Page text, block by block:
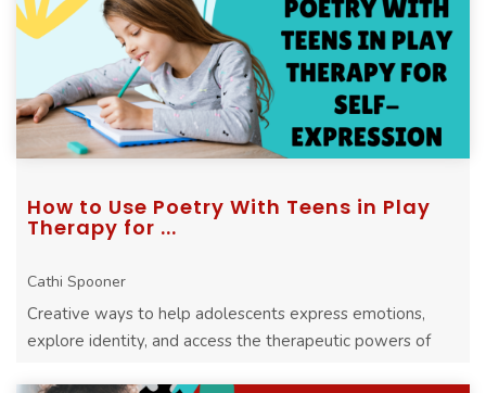
How to Use Poetry With Teens in Play
Therapy for ...
Cathi Spooner
Creative ways to help adolescents express emotions,
explore identity, and access the therapeutic powers of